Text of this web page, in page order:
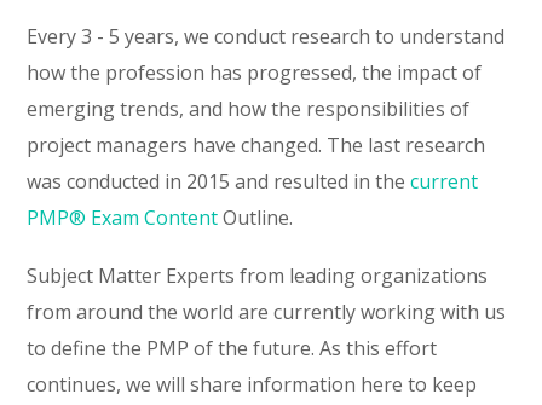
Every 3 - 5 years, we conduct research to understand
how the profession has progressed, the impact of
emerging trends, and how the responsibilities of
project managers have changed. The last research
was conducted in 2015 and resulted in thecurrent
PMP® Exam ContentOutline.
Subject Matter Experts from leading organizations
from around the world are currently working with us
to define the PMP of the future. As this effort
continues, we will share information here to keep